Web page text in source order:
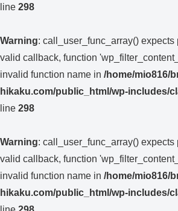
line 298
Warning: call_user_func_array() expects
valid callback, function
invalid function name in /home/mio816/
hikaku.com/public_html/wp-includes/
line 298
Warning: call_user_func_array() expects
valid callback, function
invalid function name in /home/mio816/
hikaku.com/public_html/wp-includes/